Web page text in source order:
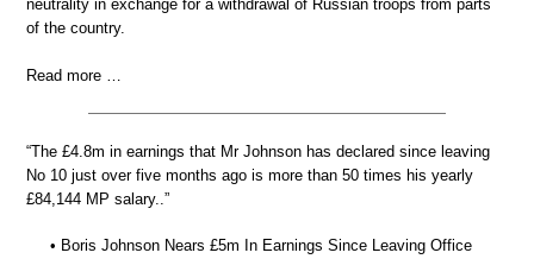
neutrality in exchange for a withdrawal of Russian troops from parts
of the country.
Read more …
“The £4.8m in earnings that Mr Johnson has declared since leaving
No 10 just over five months ago is more than 50 times his yearly
£84,144 MP salary..”
• Boris Johnson Nears £5m In Earnings Since Leaving Office